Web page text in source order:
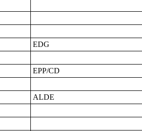
EDG
EPP/CD
ALDE